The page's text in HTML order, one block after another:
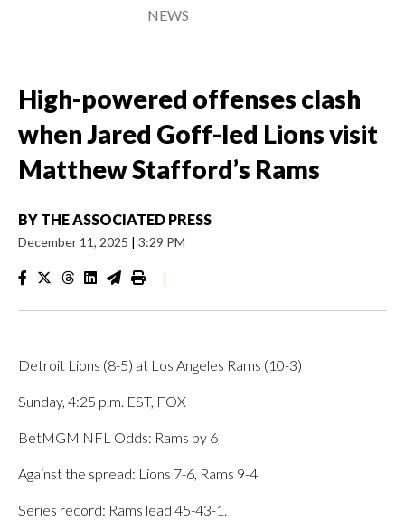
NEWS
High-powered offenses clash
when Jared Goff-led Lions visit
Matthew Stafford’s Rams
BY THE ASSOCIATED PRESS
December 11, 2025 | 3:29 PM
|
Detroit Lions (8-5) at Los Angeles Rams (10-3)
Sunday, 4:25 p.m. EST, FOX
BetMGM NFL Odds: Rams by 6
Against the spread: Lions 7-6, Rams 9-4
Series record: Rams lead 45-43-1.